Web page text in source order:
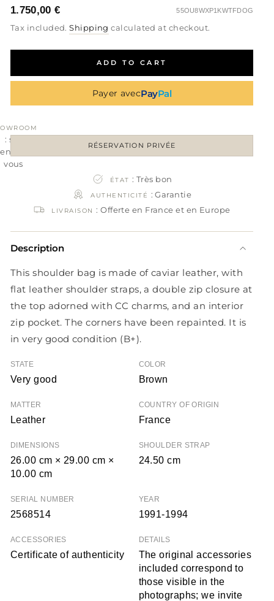
Regular
price
Sale
price
Regular
price
1.750,00 € 55OU8WXP1KWTFDOG
Tax included.Shipping calculated at checkout.
ADD TO CART
Payer avecPayPal
: sur
vous
RÉSERVATION PRIVÉE
ÉTAT : Très bon
AUTHENTICITÉ : Garantie
LIVRAISON: Offerte en France et en Europe
Description
This shoulder bag is made of caviar leather, with
flat leather shoulder straps, a double zip closure at
the top adorned with CC charms, and an interior
zip pocket. The corners have been repainted. It is
in very good condition (B+).
STATE
Very good
COLOR
Brown
MATTER
Leather
COUNTRY OF ORIGIN
France
DIMENSIONS
26.00 cm × 29.00 cm ×
10.00 cm
SHOULDER STRAP
24.50 cm
SERIAL NUMBER
2568514
YEAR
1991-1994
ACCESSORIES
Certificate of authenticity
DETAILS
The original accessories
included correspond to
those visible in the
photographs; we invite